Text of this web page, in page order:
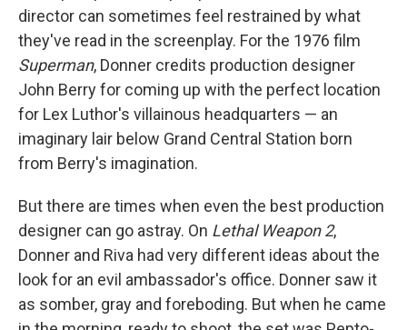
director can sometimes feel restrained by what
they've read in the screenplay. For the 1976 film
Superman, Donner credits production designer
John Berry for coming up with the perfect location
for Lex Luthor's villainous headquarters — an
imaginary lair below Grand Central Station born
from Berry's imagination.
But there are times when even the best production
designer can go astray. On Lethal Weapon 2,
Donner and Riva had very different ideas about the
look for an evil ambassador's office. Donner saw it
as somber, gray and foreboding. But when he came